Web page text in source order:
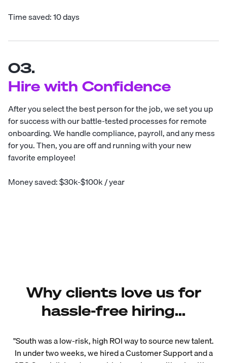
Time saved: 10 days
03.
Hire with Confidence
After you select the best person for the job, we set you up
for success with our battle-tested processes for remote
onboarding. We handle compliance, payroll, and any mess
for you. Then, you are off and running with your new
favorite employee!
Money saved: $30k-$100k / year
Why clients love us for
hassle-free hiring...
"South was a low-risk, high ROI way to source new talent.
In under two weeks, we hired a Customer Support and a